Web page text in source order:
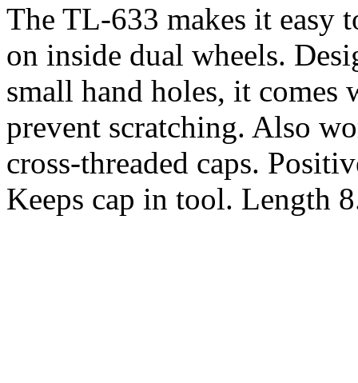
The TL-633 makes it easy
on inside dual wheels.
small hand holes, it comes
prevent scratching. Also
cross-threaded caps.
Keeps cap in tool. Length